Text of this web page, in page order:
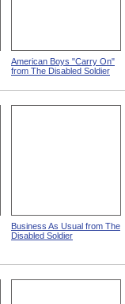
American Boys "Carry On"
from The Disabled Soldier
Business As Usual from The
Disabled Soldier